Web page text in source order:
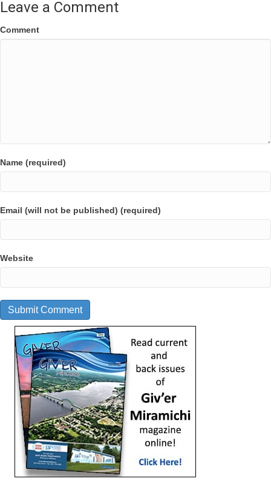
Leave a Comment
Comment
Name (required)
Email (will not be published) (required)
Website